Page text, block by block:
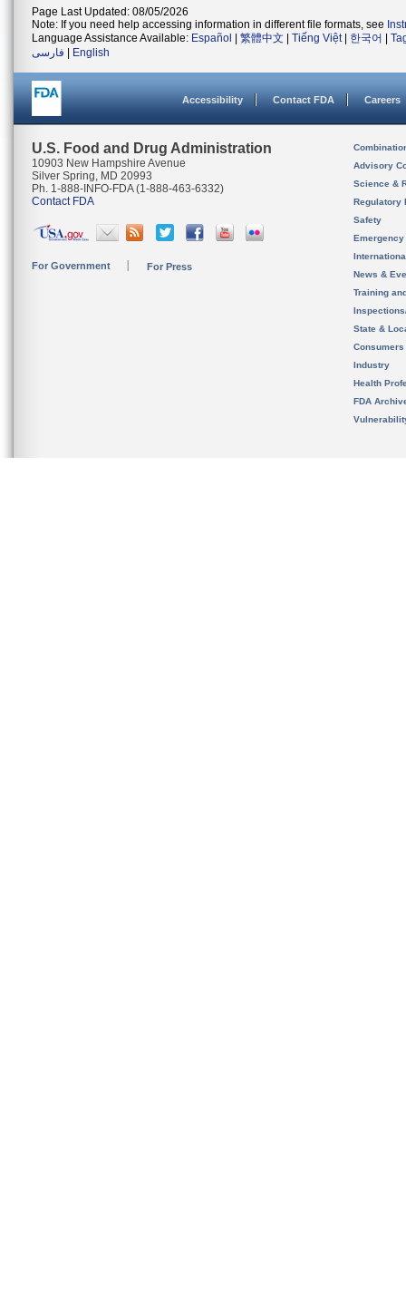
Page Last Updated: 08/05/2026
Note: If you need help accessing information in different file formats, see
Language Assistance Available: Español 繁體中文 Tiếng Việt| 한국어
فارسی
English
Accessibility Contact FDA Careers
U.S. Food and Drug Administration
10903 New Hampshire Avenue
Silver Spring, MD 20993
Ph. 1-888-INFO-FDA (1-888-463-6332)
Contact FDA
For Government For Press
Advisory
Science &
Regulatory
Safety
News &
Training
State &
Consumers
Industry
Health
FDA